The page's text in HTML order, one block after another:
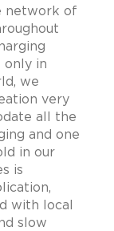
network of
only in
we
very
all the
and one
in our
is
with local
slow